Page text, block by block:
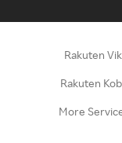
Rakuten
Rakuten
More